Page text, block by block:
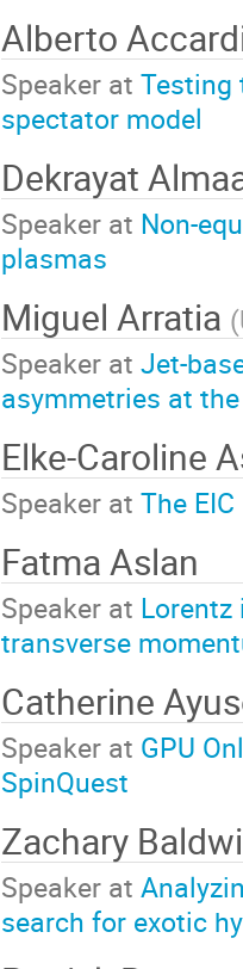
Alberto
Speaker at Testing
spectator model
Dekrayat
Speaker at Non-
plasmas
Miguel Arratia (
Speaker at Jet-
asymmetries at the
Elke-Caroline
Speaker at The
Fatma Aslan
Speaker at
transverse
Catherine
Speaker at GPU
SpinQuest
Zachary
Speaker at
search for exotic